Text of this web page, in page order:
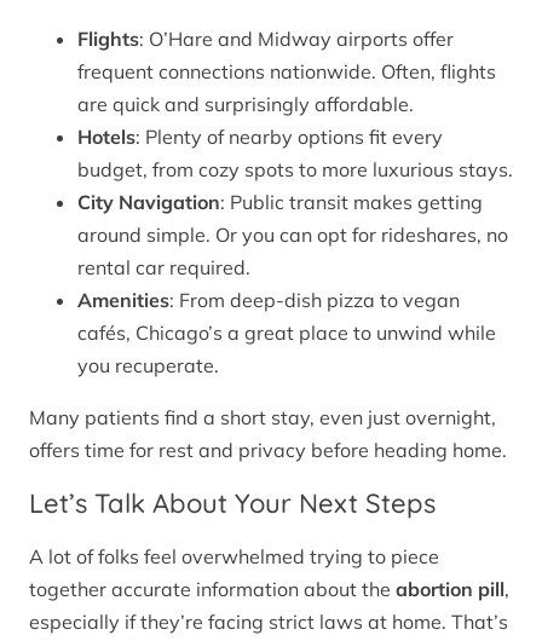
Flights: O’Hare and Midway airports offer
frequent connections nationwide. Often, flights
are quick and surprisingly affordable.
Hotels: Plenty of nearby options fit every
budget, from cozy spots to more luxurious stays.
City Navigation: Public transit makes getting
around simple. Or you can opt for rideshares, no
rental car required.
Amenities: From deep-dish pizza to vegan
cafés, Chicago’s a great place to unwind while
you recuperate.
Many patients find a short stay, even just overnight,
offers time for rest and privacy before heading home.
Let’s Talk About Your Next Steps
A lot of folks feel overwhelmed trying to piece
together accurate information about the abortion pill,
especially if they’re facing strict laws at home. That’s